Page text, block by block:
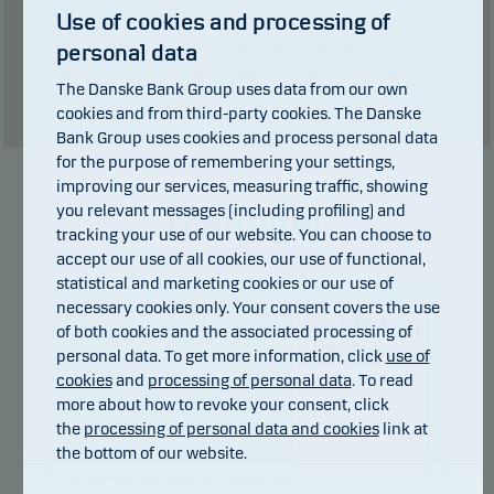
returns may be negative. The return may increase and decrease as a
result of currency fluctuations if the fund is issued in a currency other
Show table
Manager
Use of cookies and processing of
personal data
The Danske Bank Group uses data from our own
cookies and from third-party cookies. The Danske
Bank Group uses cookies and process personal data
for the purpose of remembering your settings,
improving our services, measuring traffic, showing
you relevant messages (including profiling) and
tracking your use of our website. You can choose to
accept our use of all cookies, our use of functional,
statistical and marketing cookies or our use of
necessary cookies only. Your consent covers the use
of both cookies and the associated processing of
personal data. To get more information, click use of
cookiesand processing of personal data. To read
more about how to revoke your consent, click
the processing of personal data and cookieslink at
the bottom of our website.